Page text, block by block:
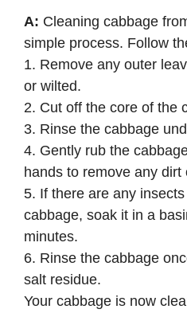
A: Cleaning cabbage
simple process. Follow
1. Remove any outer
or wilted.
2. Cut off the core of the
3. Rinse the cabbage
4. Gently rub the
hands to remove any dirt
5. If there are any
cabbage, soak it in a
minutes.
6. Rinse the cabbage
salt residue.
Your cabbage is now